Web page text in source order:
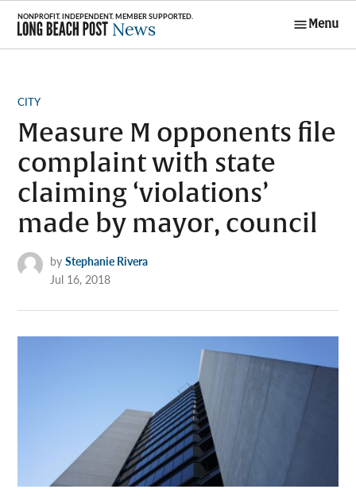
Skip
content
Menu
POSTED
CITY
Measure M opponents file
complaint with state
claiming ‘violations’
made by mayor, council
by Stephanie Rivera
Jul 16, 2018